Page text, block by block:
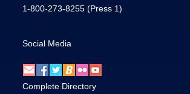
1-800-273-8255 (Press 1)
Social Media
Complete Directory